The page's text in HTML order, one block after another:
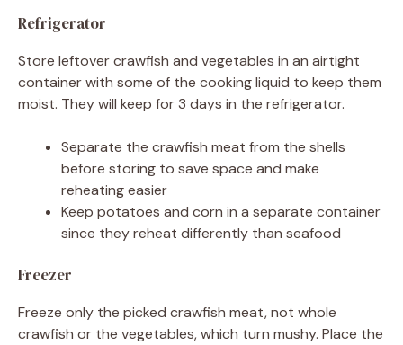
Refrigerator
Store leftover crawfish and vegetables in an airtight
container with some of the cooking liquid to keep them
moist. They will keep for 3 days in the refrigerator.
Separate the crawfish meat from the shells
before storing to save space and make
reheating easier
Keep potatoes and corn in a separate container
since they reheat differently than seafood
Freezer
Freeze only the picked crawfish meat, not whole
crawfish or the vegetables, which turn mushy. Place the